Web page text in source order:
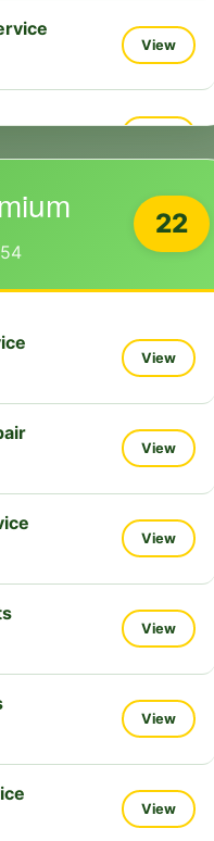
View
22
View
View
View
View
View
View